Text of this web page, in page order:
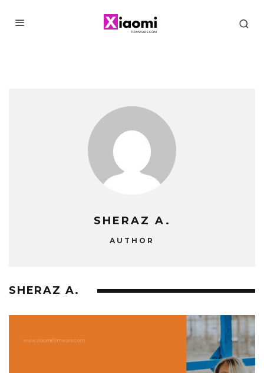
SHERAZ A.
AUTHOR
SHERAZ A.